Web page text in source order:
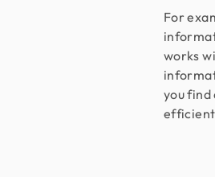
For
works
you find